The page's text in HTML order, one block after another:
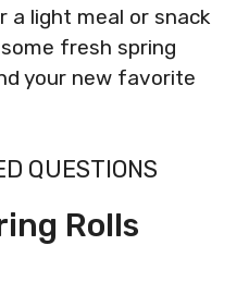
a light meal or snack
fresh spring
your new favorite
QUESTIONS
Rolls